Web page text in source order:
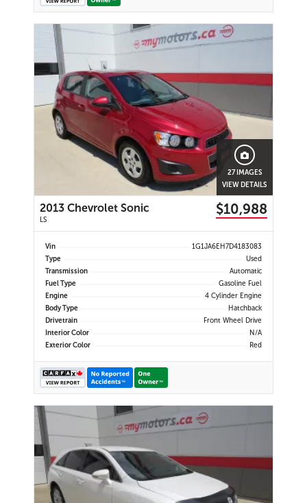
27 IMAGES
VIEW DETAILS
2013 Chevrolet Sonic
LS
$10,988
Vin
1G1JA6EH7D4183083
Type
Used
Transmission
Automatic
Fuel Type
Gasoline Fuel
Engine
4 Cylinder Engine
Body Type
Hatchback
Drivetrain
Front Wheel Drive
Interior Color
N/A
Exterior Color
Red